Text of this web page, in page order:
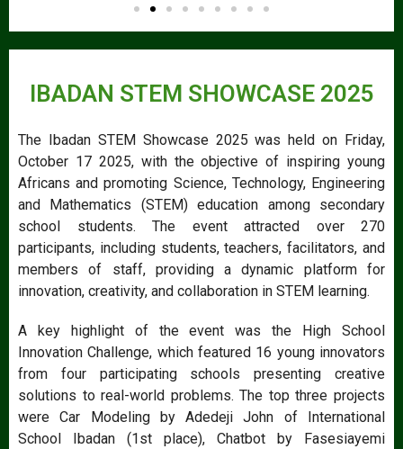
IBADAN STEM SHOWCASE 2025
The Ibadan STEM Showcase 2025 was held on Friday,
October 17 2025, with the objective of inspiring young
Africans and promoting Science, Technology, Engineering
and Mathematics (STEM) education among secondary
school students. The event attracted over 270
participants, including students, teachers, facilitators, and
members of staff, providing a dynamic platform for
innovation, creativity, and collaboration in STEM learning.
A key highlight of the event was the High School
Innovation Challenge, which featured 16 young innovators
from four participating schools presenting creative
solutions to real-world problems. The top three projects
were Car Modeling by Adedeji John of International
School Ibadan (1st place), Chatbot by Fasesiayemi